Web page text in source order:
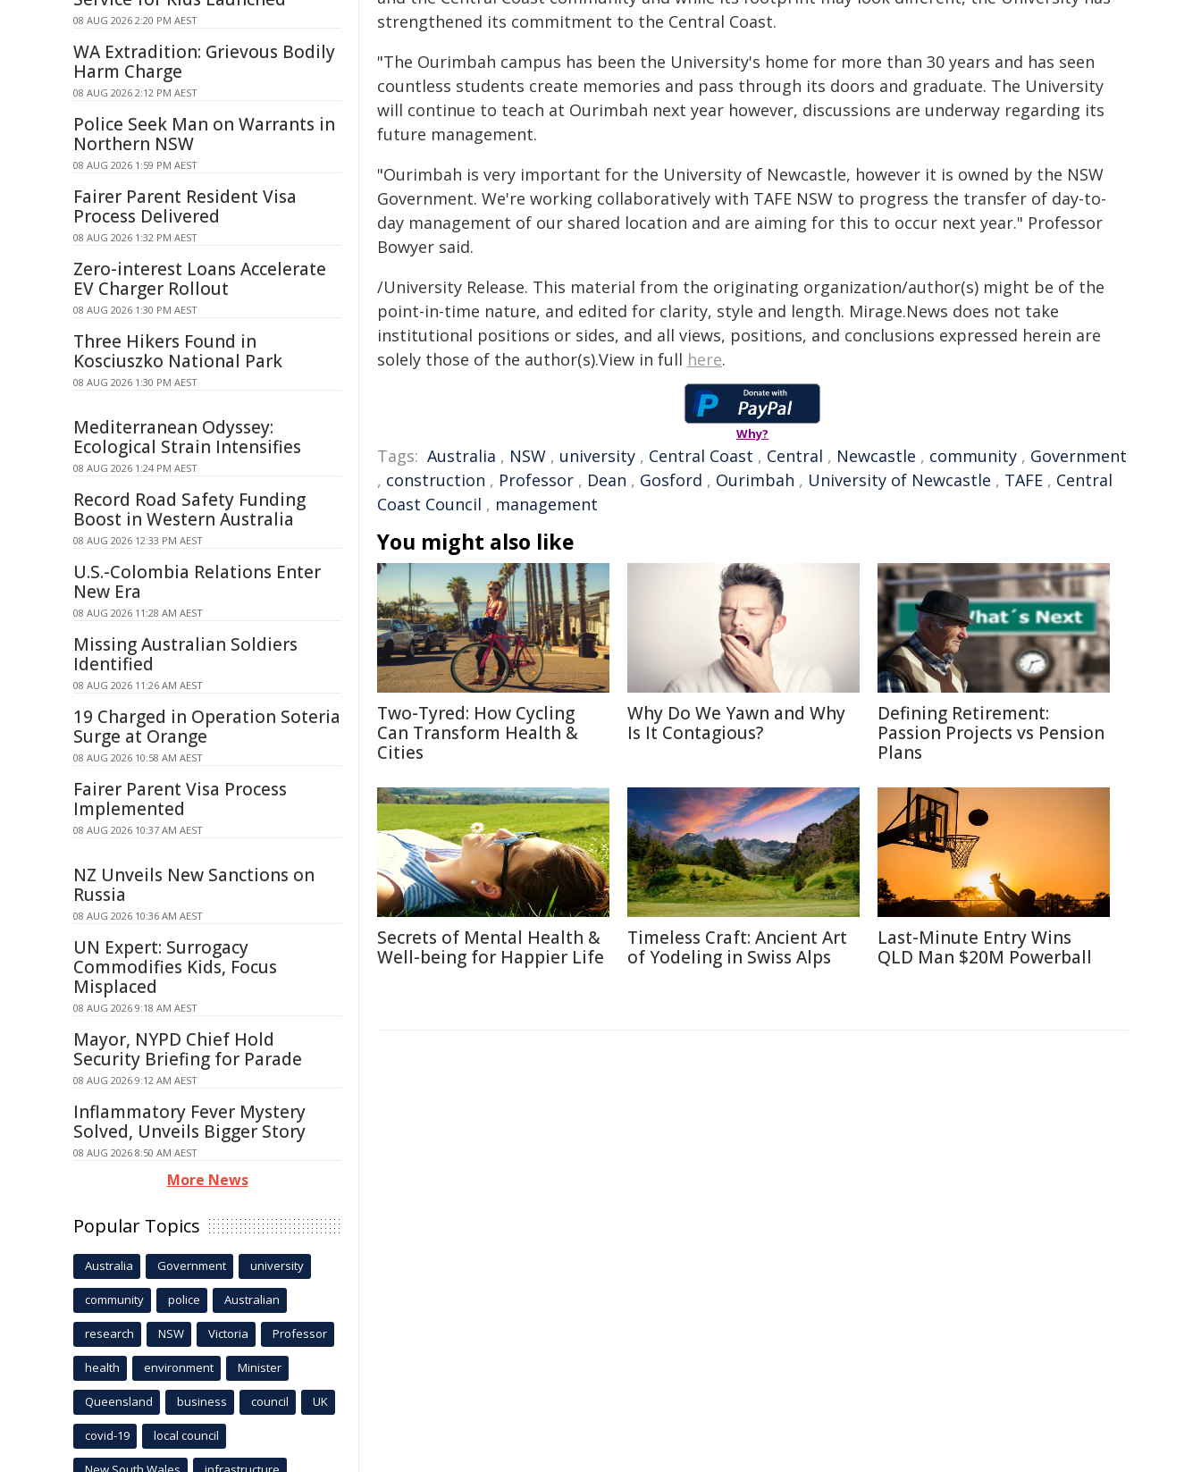
strengthened its commitment to the Central Coast.
"The Ourimbah campus has been the University's home for more than 30 years and has seen
countless students create memories and pass through its doors and graduate. The University
will continue to teach at Ourimbah next year however, discussions are underway regarding its
future management.
"Ourimbah is very important for the University of Newcastle, however it is owned by the NSW
Government. We're working collaboratively with TAFE NSW to progress the transfer of day-to-
day management of our shared location and are aiming for this to occur next year." Professor
Bowyer said.
/University Release. This material from the originating organization/author(s) might be of the
point-in-time nature, and edited for clarity, style and length. Mirage.News does not take
institutional positions or sides, and all views, positions, and conclusions expressed herein are
solely those of the author(s).View in full here.
Why?
Tags: Australia , NSW , university , Central Coast , Central , Newcastle , community , Government
, construction , Professor , Dean , Gosford , Ourimbah , University of Newcastle , TAFE , Central
Coast Council , management
You might also like
Two-Tyred: How Cycling
Can Transform Health &
Cities
Why Do We Yawn and Why
Is It Contagious?
Defining Retirement:
Passion Projects vs Pension
Plans
Secrets of Mental Health &
Well-being for Happier Life
Timeless Craft: Ancient Art
of Yodeling in Swiss Alps
Last-Minute Entry Wins
QLD Man $20M Powerball
08 AUG 2026 2:20 PM AEST
WA Extradition: Grievous Bodily
Harm Charge
08 AUG 2026 2:12 PM AEST
Police Seek Man on Warrants in
Northern NSW
08 AUG 2026 1:59 PM AEST
Fairer Parent Resident Visa
Process Delivered
08 AUG 2026 1:32 PM AEST
Zero-interest Loans Accelerate
EV Charger Rollout
08 AUG 2026 1:30 PM AEST
Three Hikers Found in
Kosciuszko National Park
08 AUG 2026 1:30 PM AEST
Mediterranean Odyssey:
Ecological Strain Intensifies
08 AUG 2026 1:24 PM AEST
Record Road Safety Funding
Boost in Western Australia
08 AUG 2026 12:33 PM AEST
U.S.-Colombia Relations Enter
New Era
08 AUG 2026 11:28 AM AEST
Missing Australian Soldiers
Identified
08 AUG 2026 11:26 AM AEST
19 Charged in Operation Soteria
Surge at Orange
08 AUG 2026 10:58 AM AEST
Fairer Parent Visa Process
Implemented
08 AUG 2026 10:37 AM AEST
NZ Unveils New Sanctions on
Russia
08 AUG 2026 10:36 AM AEST
UN Expert: Surrogacy
Commodifies Kids, Focus
Misplaced
08 AUG 2026 9:18 AM AEST
Mayor, NYPD Chief Hold
Security Briefing for Parade
08 AUG 2026 9:12 AM AEST
Inflammatory Fever Mystery
Solved, Unveils Bigger Story
08 AUG 2026 8:50 AM AEST
More News
Popular Topics
Australia Government university
community police Australian
research NSW Victoria Professor
health environment Minister
Queensland business council UK
covid-19 local council